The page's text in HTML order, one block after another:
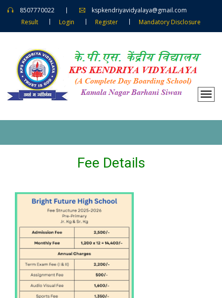
8507770022
kspkendriyavidyalaya@gmail.com
Result
Login Register Mandatory Disclosure
Fee Details